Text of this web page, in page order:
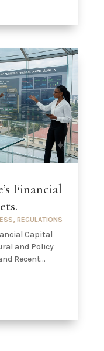
Financial
,REGULATIONS
Capital
and Policy
Recent...